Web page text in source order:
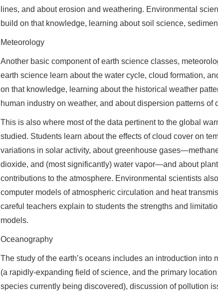
lines, and about erosion and weathering. Environmental
build on that knowledge, learning about soil science,
Meteorology
Another basic component of earth science classes,
earth science learn about the water cycle, cloud formation,
on that knowledge, learning about the historical weather
human industry on weather, and about dispersion patterns
This is also where most of the data pertinent to the global
studied. Students learn about the effects of cloud cover on
variations in solar activity, about greenhouse
dioxide, and (most significantly) water vapor—and about plant
contributions to the atmosphere. Environmental scientists
computer models of atmospheric circulation and heat
careful teachers explain to students the strengths and
models.
Oceanography
The study of the earth’s oceans includes an introduction into
(a rapidly-expanding field of science, and the primary
species currently being discovered), discussion of pollution